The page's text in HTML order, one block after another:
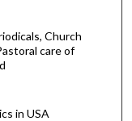
Church
care of
in USA